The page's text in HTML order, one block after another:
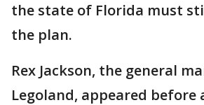
the state of Florida must
the plan.
Rex Jackson, the general
Legoland, appeared